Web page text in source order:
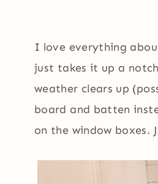
I love everything
just takes it up a
weather clears up
board and batten
on the window boxes.